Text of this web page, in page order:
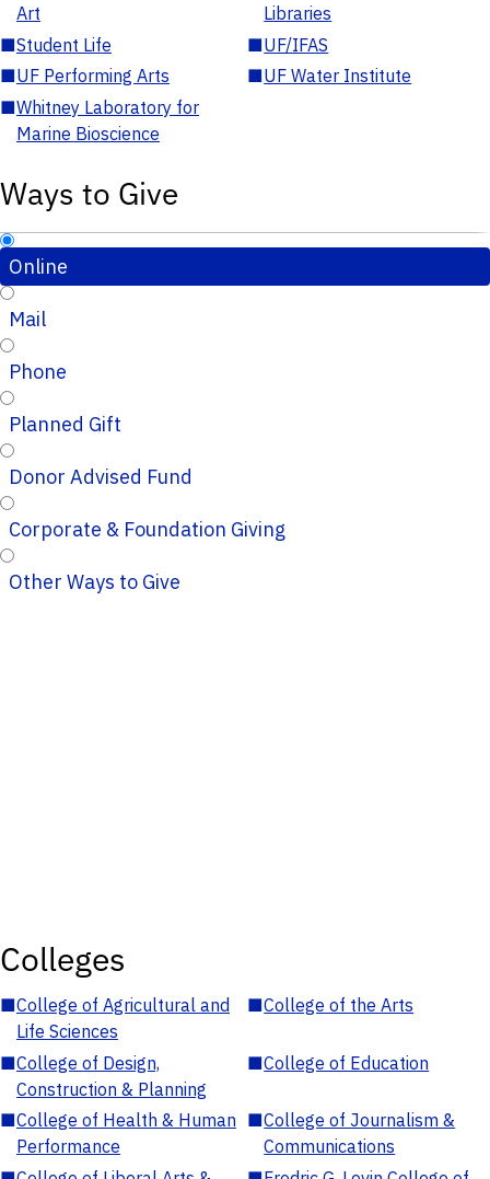
Art
Libraries
■Student Life ■UF/IFAS
■UF Performing Arts ■UF Water Institute
■Whitney Laboratory for
Marine Bioscience
Ways to Give
Online
Mail
Phone
Planned Gift
Donor Advised Fund
Corporate & Foundation Giving
Other Ways to Give
Colleges
■College of Agricultural and
Life Sciences
■College of the Arts
■College of Design,
Construction & Planning
■College of Education
■College of Health & Human
Performance
■College of Journalism &
Communications